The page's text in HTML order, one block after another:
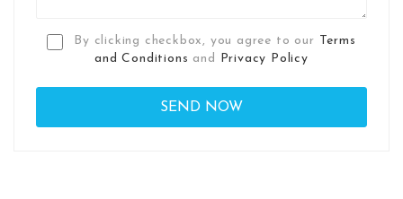
By clicking checkbox, you agree to our Terms
and Conditions and Privacy Policy